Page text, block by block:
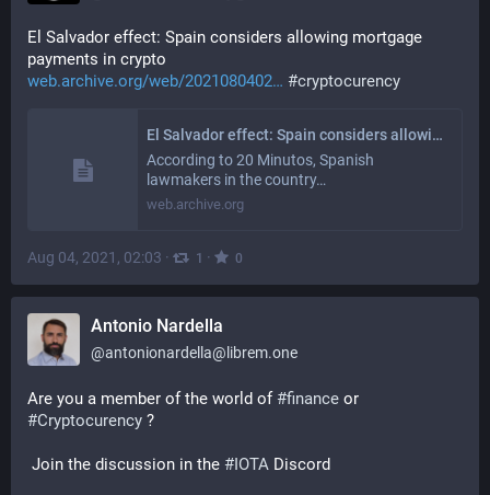
El Salvador effect: Spain considers allowing mortgage
payments in crypto
web.archive.org/web/2021080402
#cryptocurency
El Salvador effect: Spain considers allowing mortgage payments in crypto
According to 20 Minutos, Spanish
lawmakers in the country…
web.archive.org
Aug 04, 2021, 02:03 · 1 · 0
Antonio Nardella
@antonionardella@librem.one
Are you a member of the world of #finance
#Cryptocurency ?
Join the discussion in the #IOTA Discord